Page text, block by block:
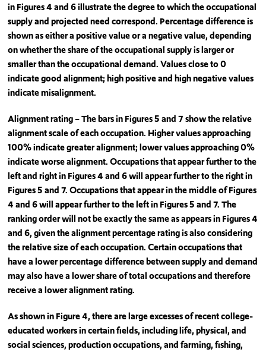
in Figures 4 and 6 illustrate the degree to which the occupational
supply and projected need correspond. Percentage difference is
shown as either a positive value or a negative value, depending
on whether the share of the occupational supply is larger or
smaller than the occupational demand. Values close to 0
indicate good alignment; high positive and high negative values
indicate misalignment.
Alignment rating – The bars in Figures 5 and 7 show the relative
alignment scale of each occupation. Higher values approaching
100% indicate greater alignment; lower values approaching 0%
indicate worse alignment. Occupations that appear further to the
left and right in Figures 4 and 6 will appear further to the right in
Figures 5 and 7. Occupations that appear in the middle of Figures
4 and 6 will appear further to the left in Figures 5 and 7. The
ranking order will not be exactly the same as appears in Figures 4
and 6, given the alignment percentage rating is also considering
the relative size of each occupation. Certain occupations that
have a lower percentage difference between supply and demand
may also have a lower share of total occupations and therefore
receive a lower alignment rating.
As shown in Figure 4, there are large excesses of recent college-
educated workers in certain fields, including life, physical, and
social sciences, production occupations, and farming, fishing,